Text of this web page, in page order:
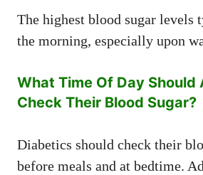
The highest blood sugar levels
the morning, especially upon
What Time Of Day Should
Check Their Blood Sugar?
Diabetics should check their
before meals and at bedtime.